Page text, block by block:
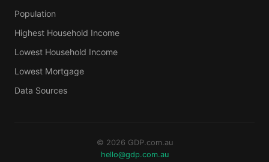
Population
Highest Household Income
Lowest Household Income
Lowest Mortgage
Data Sources
© 2026 GDP.com.au
hello@gdp.com.au